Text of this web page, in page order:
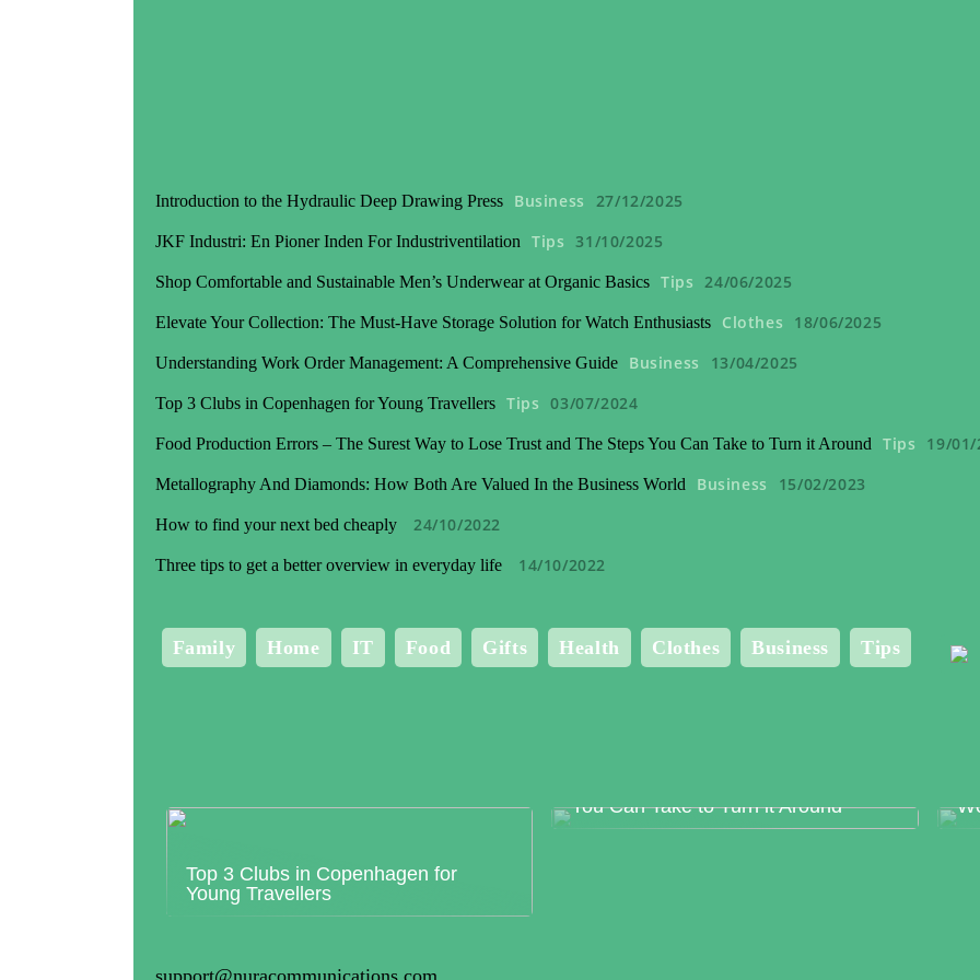
Introduction to the Hydraulic Deep Drawing Press Business 27/12/2025
JKF Industri: En Pioner Inden For Industriventilation Tips 31/10/2025
Shop Comfortable and Sustainable Men’s Underwear at Organic Basics Tips 24/06/2025
Elevate Your Collection: The Must-Have Storage Solution for Watch Enthusiasts Clothes 18/06/2025
Understanding Work Order Management: A Comprehensive Guide Business 13/04/2025
Top 3 Clubs in Copenhagen for Young Travellers Tips 03/07/2024
Food Production Errors – The Surest Way to Lose Trust and The Steps You Can Take to Turn it Around Tips 19/01/
Metallography And Diamonds: How Both Are Valued In the Business World Business 15/02/2023
How to find your next bed cheaply 24/10/2022
Three tips to get a better overview in everyday life 14/10/2022
Family Home IT Food Gifts Health Clothes Business Tips
Top 3 Clubs in Copenhagen for
Young Travellers
You Can Take to Turn it Around
support@nuracommunications.com